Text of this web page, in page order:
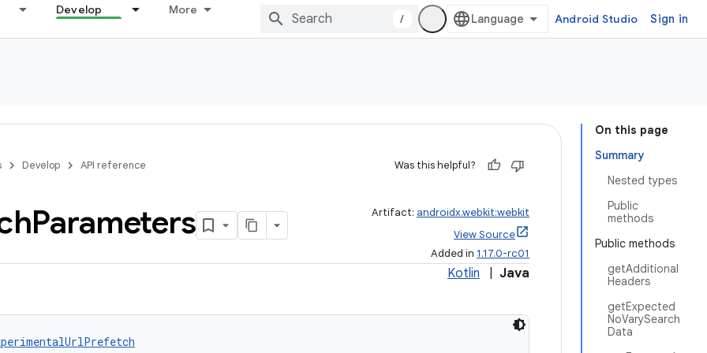
Develop More
/ Android Studio Sign in
On this page
Summary
Nested types
Public
methods
Public methods
getAdditional
Headers
getExpected
NoVarySearch
Data
Develop API reference Was this helpful?
Parameters Artifact: androidx.webkit:webkit
View Source
Added in 1.17.0-rc01
Kotlin Java